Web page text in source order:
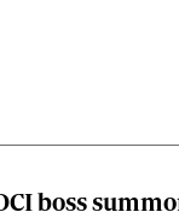
boss